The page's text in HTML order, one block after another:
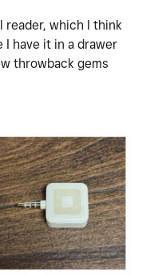
reader, which I think
I have it in a drawer
throwback gems